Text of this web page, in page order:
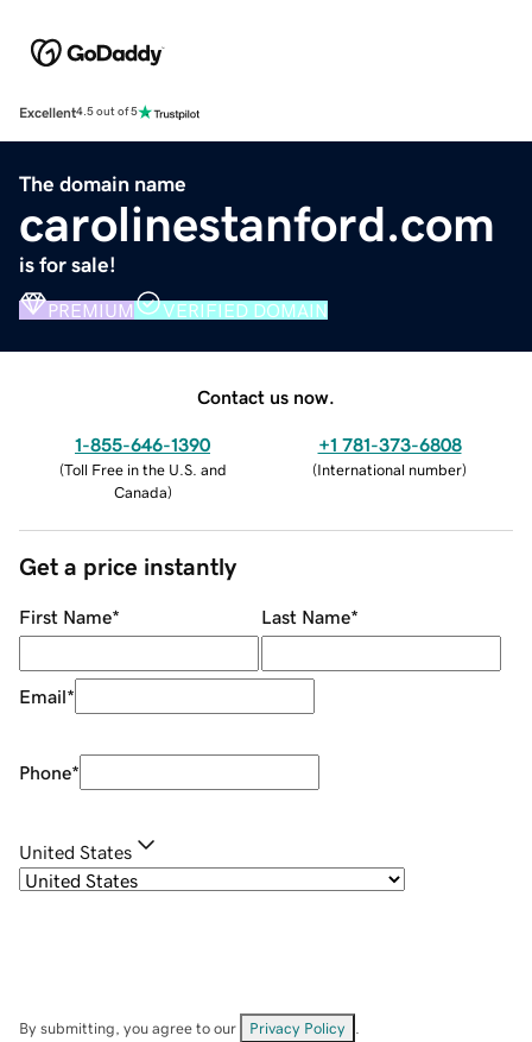
Excellent4.5 out of 5
The domain name
carolinestanford.com
is for sale!
PREMIUM VERIFIED DOMAIN
Contact us now.
1-855-646-1390
(Toll Free in the U.S. and
Canada)
+1 781-373-6808
(International number)
Get a price instantly
First Name* Last Name*
Email*
Phone*
United States
By submitting, you agree to our Privacy Policy